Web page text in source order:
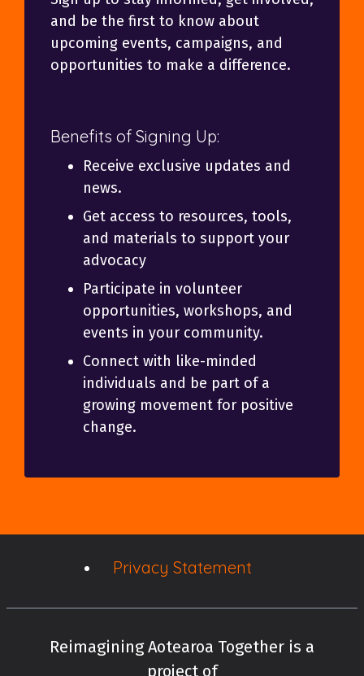
and be the first to know about
upcoming events, campaigns, and
opportunities to make a difference.
Benefits of Signing Up:
Receive exclusive updates and
news.
Get access to resources, tools,
and materials to support your
advocacy
Participate in volunteer
opportunities, workshops, and
events in your community.
Connect with like-minded
individuals and be part of a
growing movement for positive
change.
Privacy Statement
Reimagining Aotearoa Together is a
project of